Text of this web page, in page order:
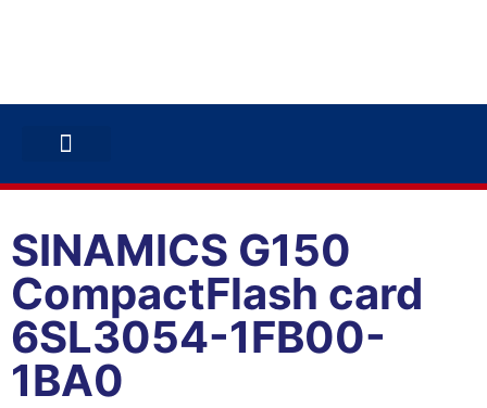
SINAMICS G150
CompactFlash card
6SL3054-1FB00-
1BA0